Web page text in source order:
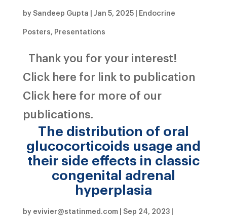
by Sandeep Gupta | Jan 5, 2025| Endocrine
Posters, Presentations
Thank you for your interest!
Click here for link to publication
Click here for more of our
publications.
The distribution of oral
glucocorticoids usage and
their side effects in classic
congenital adrenal
hyperplasia
by evivier@statinmed.com| Sep 24, 2023|